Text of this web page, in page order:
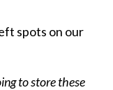
to store these